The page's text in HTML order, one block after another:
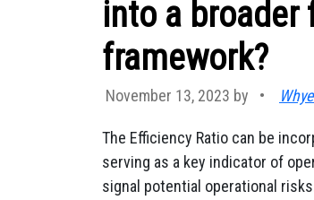
into a
framework?
November 13, 2023 by •
The Efficiency Ratio can be
serving as a key indicator of
signal potential operational